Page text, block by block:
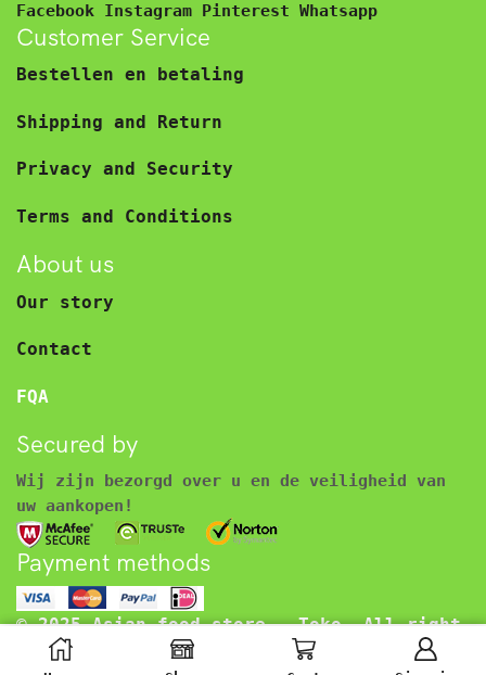
Facebook Instagram Pinterest Whatsapp
Customer Service
Bestellen en betaling
Shipping and Return
Privacy and Security
Terms and Conditions
About us
Our story
Contact
FQA
Secured by
Wij zijn bezorgd over u en de veiligheid van
uw aankopen!
Payment methods
© 2025 Asian food store – Toko. All right
reserved.